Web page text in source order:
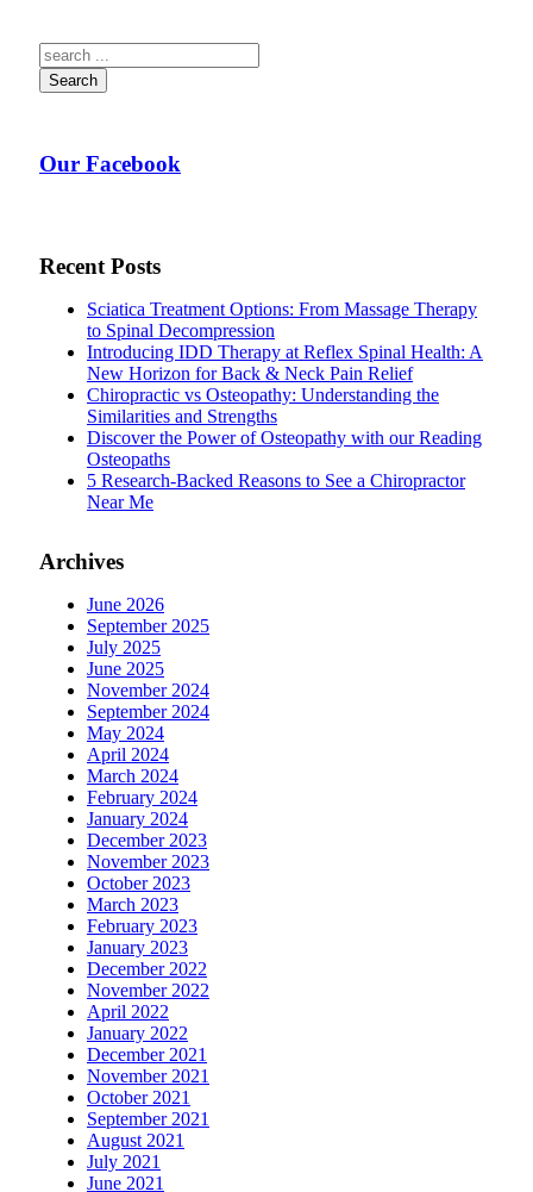
Search
Our Facebook
Recent Posts
Sciatica Treatment Options: From Massage Therapy
to Spinal Decompression
Introducing IDD Therapy at Reflex Spinal Health: A
New Horizon for Back & Neck Pain Relief
Chiropractic vs Osteopathy: Understanding the
Similarities and Strengths
Discover the Power of Osteopathy with our Reading
Osteopaths
5 Research-Backed Reasons to See a Chiropractor
Near Me
Archives
June 2026
September 2025
July 2025
June 2025
November 2024
September 2024
May 2024
April 2024
March 2024
February 2024
January 2024
December 2023
November 2023
October 2023
March 2023
February 2023
January 2023
December 2022
November 2022
April 2022
January 2022
December 2021
November 2021
October 2021
September 2021
August 2021
July 2021
June 2021